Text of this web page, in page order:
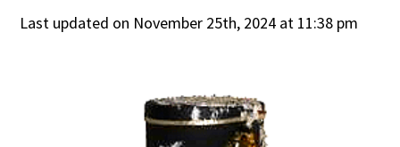
Last updated on November 25th, 2024 at 11:38 pm